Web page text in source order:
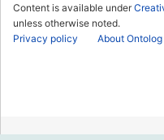
Content is available under
unless otherwise noted.
Privacy policy
About Ontolog